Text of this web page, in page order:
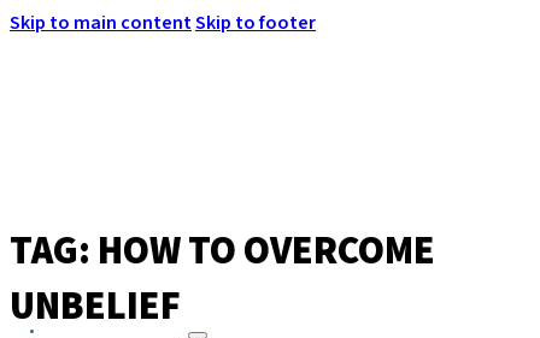
Skip to main contentSkip to footer
TAG: HOW TO OVERCOME
UNBELIEF